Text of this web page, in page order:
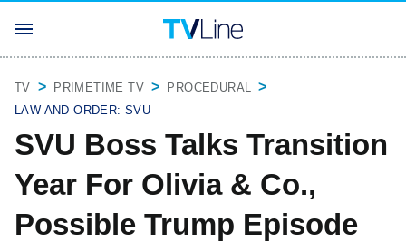
TV PRIMETIME TV
PROCEDURAL
LAW AND ORDER: SVU
SVU Boss Talks Transition
Year For Olivia & Co.,
Possible Trump Episode